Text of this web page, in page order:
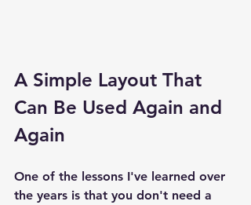
A Simple Layout That
Can Be Used Again and
Again
One of the lessons I've learned over
the years is that you don't need a